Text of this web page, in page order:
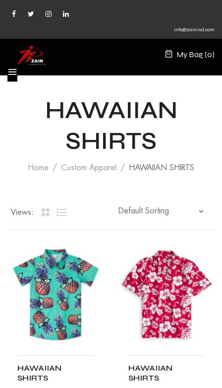
info@zainind.com
My Bag (0)
HAWAIIAN
SHIRTS
Home Custom Apparel HAWAIIAN SHIRTS
Views:
HAWAIIAN
SHIRTS
HAWAIIAN
SHIRTS